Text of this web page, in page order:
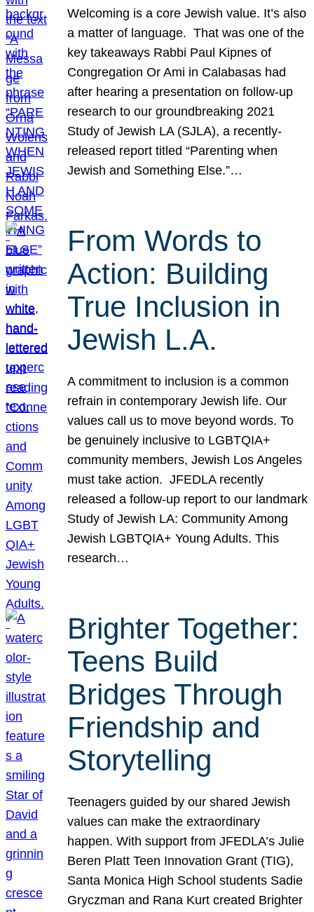
Welcoming is a core Jewish value. It’s also
a matter of language. That was one of the
key takeaways Rabbi Paul Kipnes of
Congregation Or Ami in Calabasas had
after hearing a presentation on follow-up
research to our groundbreaking 2021
Study of Jewish LA (SJLA), a recently-
released report titled “Parenting when
Jewish and Something Else.”…
From Words to
Action: Building
True Inclusion in
Jewish L.A.
A commitment to inclusion is a common
refrain in contemporary Jewish life. Our
values call us to move beyond words. To
be genuinely inclusive to LGBTQIA+
community members, Jewish Los Angeles
must take action. JFEDLA recently
released a follow-up report to our landmark
Study of Jewish LA: Community Among
Jewish LGBTQIA+ Young Adults. This
research…
Brighter Together:
Teens Build
Bridges Through
Friendship and
Storytelling
Teenagers guided by our shared Jewish
values can make the extraordinary
happen. With support from JFEDLA’s Julie
Beren Platt Teen Innovation Grant (TIG),
Santa Monica High School students Sadie
Gryczman and Rana Kurt created Brighter